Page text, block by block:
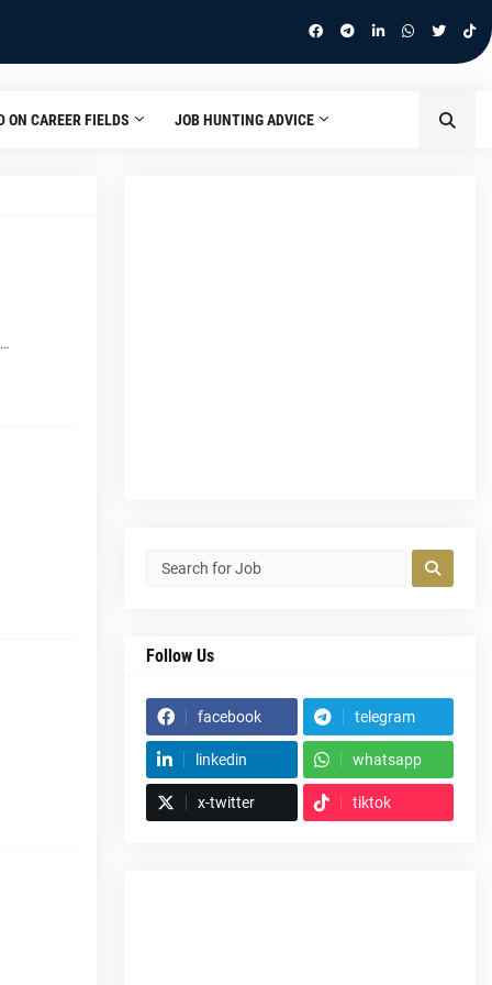
ON CAREER FIELDS JOB HUNTING ADVICE
Follow Us
facebook telegram
linkedin whatsapp
x-twitter tiktok